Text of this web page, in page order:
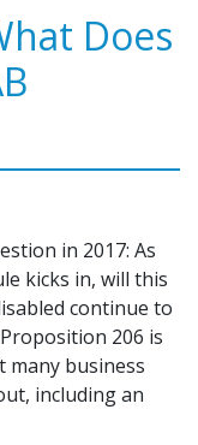
Does
in 2017: As
kicks in, will this
continue to
206 is
business
including an